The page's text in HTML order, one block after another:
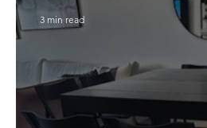
3 min read